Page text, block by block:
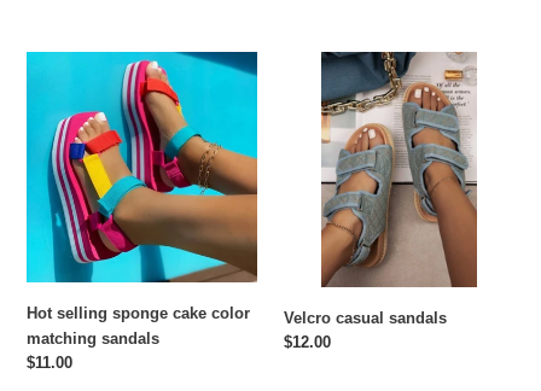
sponge
cake
color
matching
sandals
Hot selling sponge cake color
matching sandals
Regular
$11.00
Velcro
sandals
Velcro casual sandals
Regular
$12.00